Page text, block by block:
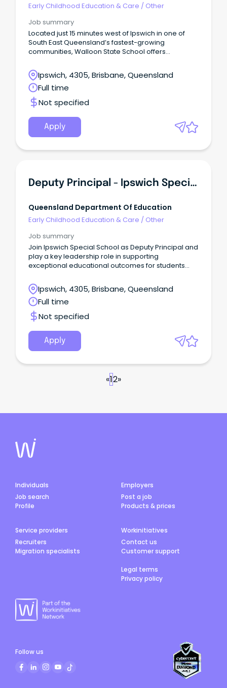
Early Childhood Education & Care / Other
Job summary
Located just 15 minutes west of Ipswich in one of
South East Queensland’s fastest-growing
communities, Walloon State School offers
combines strong community connections with
contemporary learning practices.
Ipswich, 4305, Brisbane, Queensland
Full time
Not specified
Apply
Deputy Principal - Ipswich Special School
Queensland Department Of Education
Early Childhood Education & Care / Other
Job summary
Join Ipswich Special School as Deputy Principal and
play a key leadership role in supporting
exceptional educational outcomes for students
Ipswich, 4305, Brisbane, Queensland
Full time
Not specified
Apply
«12»
Individuals
Job search
Profile
Employers
Post a job
Products & prices
Service providers
Recruiters
Migration specialists
Workinitiatives
Contact us
Customer support
Legal terms
Privacy policy
Follow us